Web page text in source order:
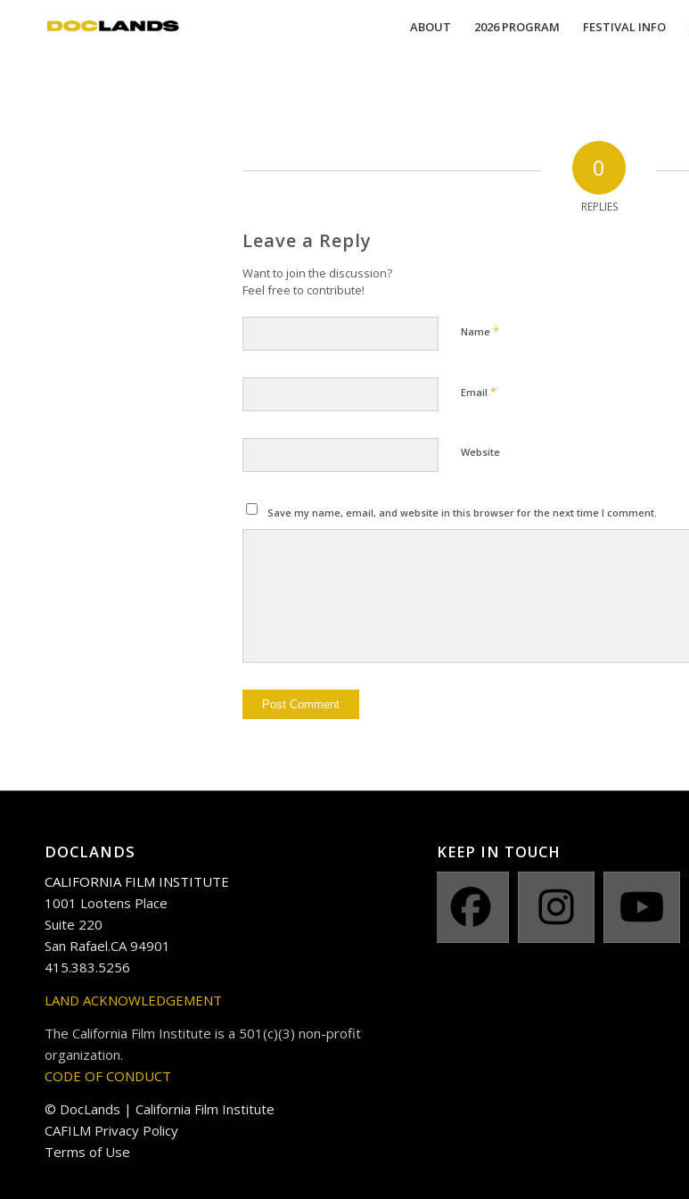
ABOUT 2026 PROGRAM FESTIVAL INFO
0
REPLIES
Leave a Reply
Want to join the discussion?
Feel free to contribute!
Name *
Email *
Website
Save my name, email, and website in this browser for the next time I comment.
DOCLANDS
CALIFORNIA FILM INSTITUTE
1001 Lootens Place
Suite 220
San Rafael.CA 94901
415.383.5256
LAND ACKNOWLEDGEMENT
The California Film Institute is a 501(c)(3) non-profit
organization.
CODE OF CONDUCT
© DocLands | California Film Institute
CAFILM Privacy Policy
Terms of Use
KEEP IN TOUCH